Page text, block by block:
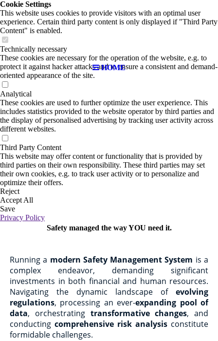
HOME
Safety managed the way YOU need it.
Running a modern Safety Management System is a
complex endeavor, demanding significant
investments in both financial and human resources.
Navigating the dynamic landscape of evolving
regulations, processing an ever-expanding pool of
data, orchestrating transformative changes, and
conducting comprehensive risk analysis constitute
formidable challenges.
Cookie Settings
This website uses cookies to provide visitors with an optimal user
experience. Certain third party content is only displayed if "Third Party
Content" is enabled.
Technically necessary
These cookies are necessary for the operation of the website, e.g. to
protect it against hacker attacks and to ensure a consistent and demand-
oriented appearance of the site.
Analytical
These cookies are used to further optimize the user experience. This
includes statistics provided to the website operator by third parties and
the display of personalised advertising by tracking user activity across
different websites.
Third Party Content
This website may offer content or functionality that is provided by
third parties on their own responsibility. These third parties may set
their own cookies, e.g. to track user activity or to personalize and
optimize their offers.
Reject
Accept All
Save
Privacy Policy